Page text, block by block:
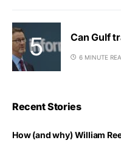
Can Gulf
6 MINUTE
Recent Stories
How (and why) William